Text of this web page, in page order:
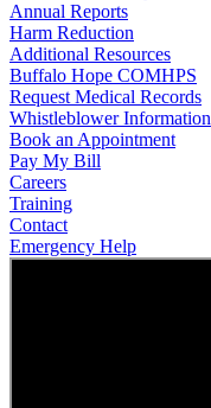
Annual Reports
Harm Reduction
Additional Resources
Buffalo Hope COMHPS
Request Medical Records
Whistleblower Information
Book an Appointment
Pay My Bill
Careers
Training
Contact
Emergency Help